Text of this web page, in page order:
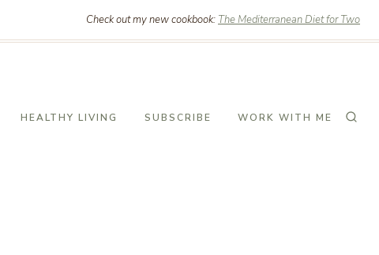
Check out my new cookbook: The Mediterranean Diet for Two
HEALTHY LIVING SUBSCRIBE WORK WITH ME